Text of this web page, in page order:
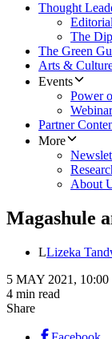
Thought
Editorial
The
The Green
Arts &
Events
Power
Partner
More
About
Magashule
LLizeka
5 MAY 2021, 10:00
4 min read
Share